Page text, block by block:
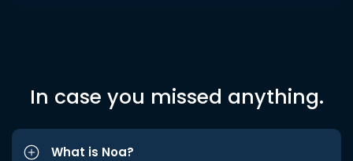
In case you missed anything.
What is Noa?